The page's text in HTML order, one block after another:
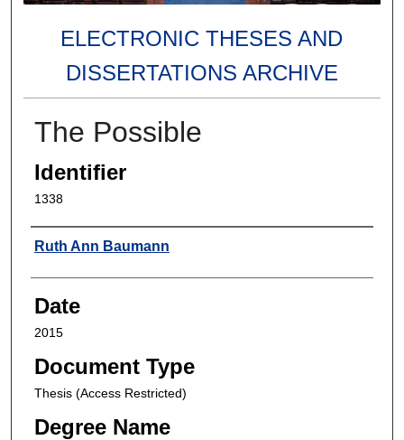
ELECTRONIC THESES AND
DISSERTATIONS ARCHIVE
The Possible
Identifier
1338
Author
Ruth Ann Baumann
Date
2015
Document Type
Thesis (Access Restricted)
Degree Name